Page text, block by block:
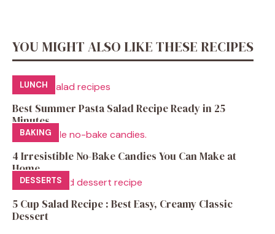
YOU MIGHT ALSO LIKE THESE RECIPES
LUNCH
Best Summer Pasta Salad Recipe Ready in 25
Minutes
BAKING
4 Irresistible No-Bake Candies You Can Make at
Home
DESSERTS
5 Cup Salad Recipe : Best Easy, Creamy Classic
Dessert